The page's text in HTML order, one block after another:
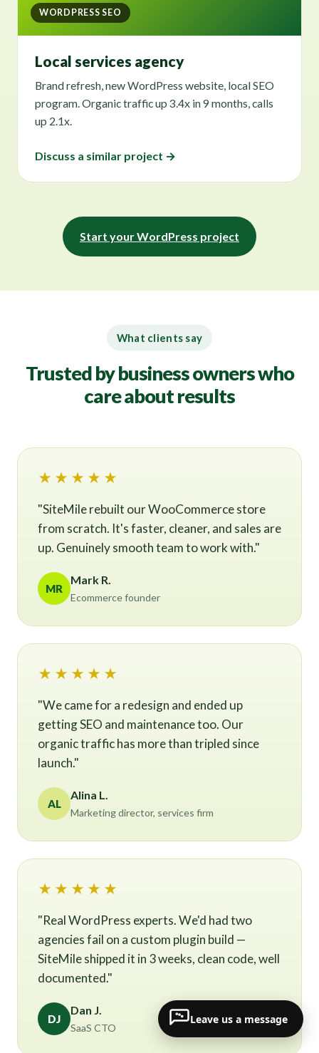
WORDPRESS SEO
Local services agency
Brand refresh, new WordPress website, local SEO
program. Organic traffic up 3.4x in 9 months, calls
up 2.1x.
Discuss a similar project →
Start your WordPress project
What clients say
Trusted by business owners who
care about results
★★★★★
"SiteMile rebuilt our WooCommerce store
from scratch. It's faster, cleaner, and sales are
up. Genuinely smooth team to work with."
MR
Mark R.
Ecommerce founder
★★★★★
"We came for a redesign and ended up
getting SEO and maintenance too. Our
organic traffic has more than tripled since
launch."
AL
Alina L.
Marketing director, services firm
★★★★★
"Real WordPress experts. We'd had two
agencies fail on a custom plugin build —
SiteMile shipped it in 3 weeks, clean code, well
documented."
DJ
Dan J.
SaaS CTO
Leave us a message